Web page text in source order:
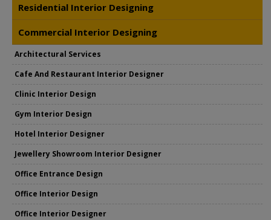
Residential Interior Designing
Commercial Interior Designing
Architectural Services
Cafe And Restaurant Interior Designer
Clinic Interior Design
Gym Interior Design
Hotel Interior Designer
Jewellery Showroom Interior Designer
Office Entrance Design
Office Interior Design
Office Interior Designer